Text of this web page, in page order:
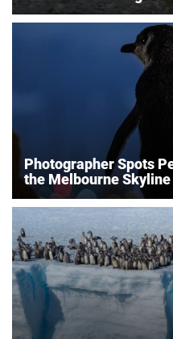
Photographer Spots
the Melbourne Skyline